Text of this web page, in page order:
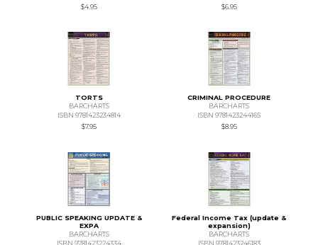
$4.95
$6.95
TORTS
BARCHARTS
ISBN 9781423234814
$7.95
CRIMINAL PROCEDURE
BARCHARTS
ISBN 9781423244165
$8.95
PUBLIC SPEAKING UPDATE &
EXPA
BARCHARTS
ISBN 9781423224334
Federal Income Tax (update &
expansion)
BARCHARTS
ISBN 9781423246183